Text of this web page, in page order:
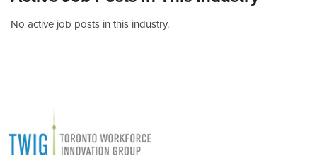
No active job posts in this industry.